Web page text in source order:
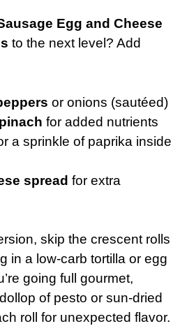
Egg and Cheese
to the next level? Add
or onions (sautéed)
for added nutrients
a sprinkle of paprika inside
spread for extra
skip the crescent rolls
in a low-carb tortilla or egg
going full gourmet,
of pesto or sun-dried
roll for unexpected flavor.